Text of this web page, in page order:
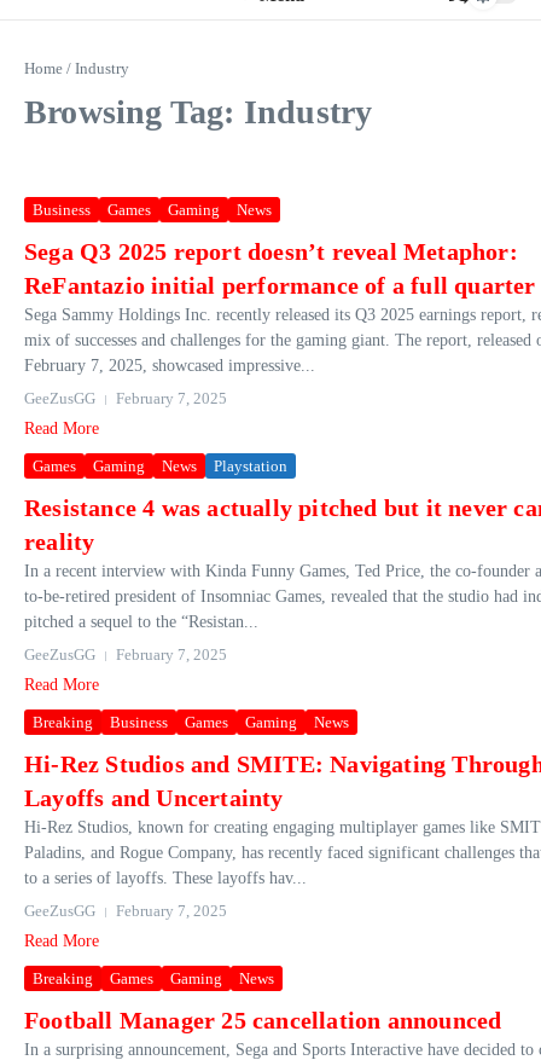
Home / Industry
Browsing Tag: Industry
Business Games Gaming News
Sega Q3 2025 report doesn’t reveal Metaphor:
ReFantazio initial performance of a full quarter
Sega Sammy Holdings Inc. recently released its Q3 2025 earnings report,
mix of successes and challenges for the gaming giant. The report, released
February 7, 2025, showcased impressive...
GeeZusGG
February 7, 2025
Read More
Games Gaming News Playstation
Resistance 4 was actually pitched but it never
reality
In a recent interview with Kinda Funny Games, Ted Price, the co-founder
to-be-retired president of Insomniac Games, revealed that the studio had
pitched a sequel to the “Resistan...
GeeZusGG
February 7, 2025
Read More
Breaking Business Games Gaming News
Hi-Rez Studios and SMITE: Navigating
Layoffs and Uncertainty
Hi-Rez Studios, known for creating engaging multiplayer games like
Paladins, and Rogue Company, has recently faced significant challenges
to a series of layoffs. These layoffs hav...
GeeZusGG
February 7, 2025
Read More
Breaking Games Gaming News
Football Manager 25 cancellation announced
In a surprising announcement, Sega and Sports Interactive have decided to